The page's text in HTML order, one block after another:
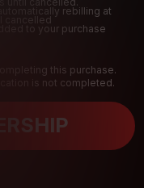
rebilling at
cancelled
to your purchase
this purchase.
is not completed.